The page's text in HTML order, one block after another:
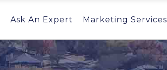
Ask An Expert Marketing Services